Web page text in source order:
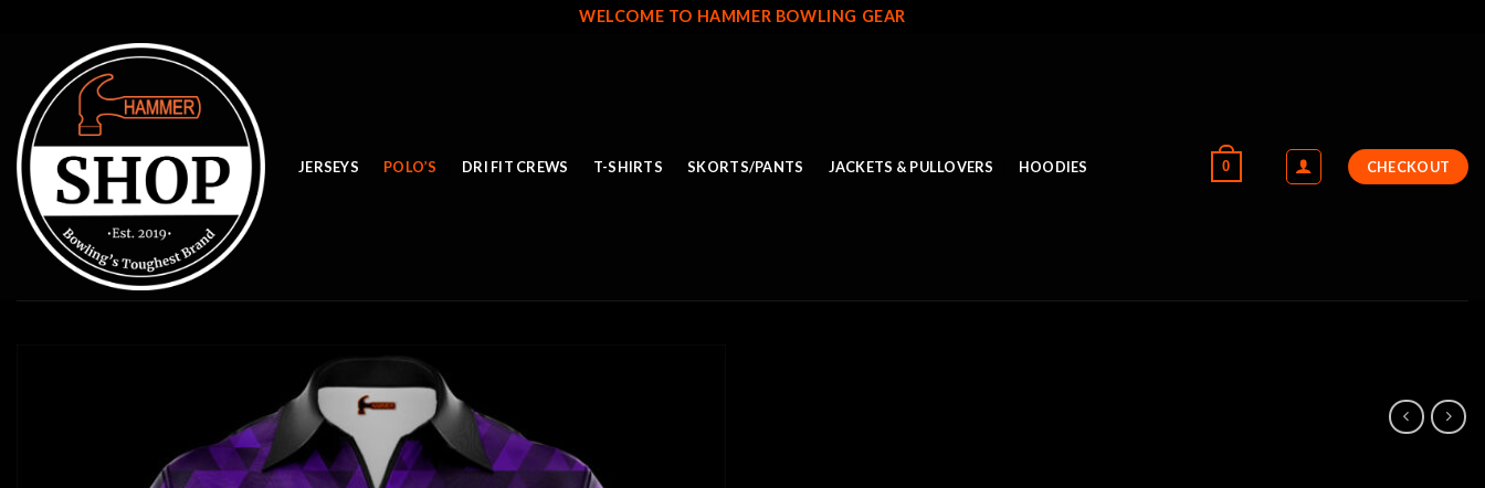
WELCOME TO HAMMER BOWLING GEAR
JERSEYS POLO’S DRI FIT CREWS T-SHIRTS SKORTS/PANTS JACKETS & PULLOVERS HOODIES 0 CHECKOUT